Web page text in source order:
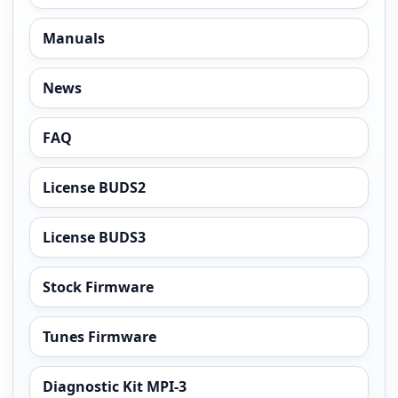
Manuals
News
FAQ
License BUDS2
License BUDS3
Stock Firmware
Tunes Firmware
Diagnostic Kit MPI-3